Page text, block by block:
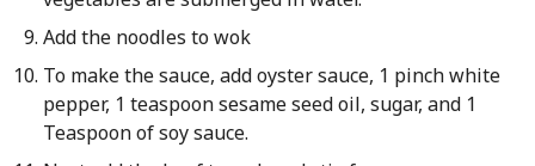
Add the noodles to wok
To make the sauce, add oyster sauce, 1 pinch white
pepper, 1 teaspoon sesame seed oil, sugar, and 1
Teaspoon of soy sauce.